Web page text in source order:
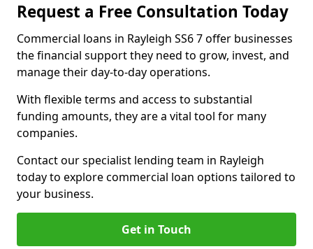
Request a Free Consultation Today
Commercial loans in Rayleigh SS6 7 offer businesses
the financial support they need to grow, invest, and
manage their day-to-day operations.
With flexible terms and access to substantial
funding amounts, they are a vital tool for many
companies.
Contact our specialist lending team in Rayleigh
today to explore commercial loan options tailored to
your business.
Get in Touch